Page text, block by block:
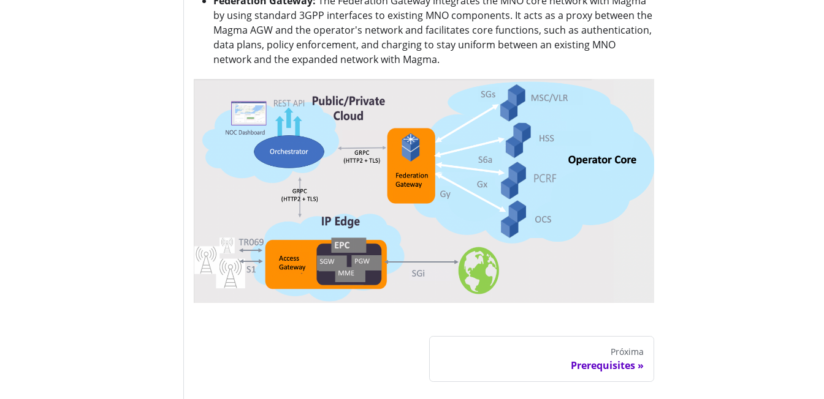
by using standard 3GPP interfaces to existing MNO components. It acts as a proxy between the
Magma AGW and the operator's network and facilitates core functions, such as authentication,
data plans, policy enforcement, and charging to stay uniform between an existing MNO
network and the expanded network with Magma.
Próxima
Prerequisites